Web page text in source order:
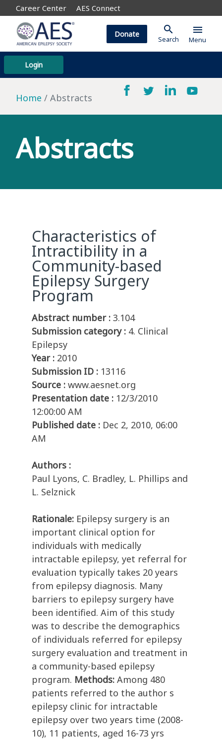
Career Center AES Connect
Login
Donate search
Search
menu
Menu
Home Abstracts
Abstracts
Characteristics of
Intractibility in a
Community-based
Epilepsy Surgery
Program
Abstract number : 3.104
Submission category : 4. Clinical
Epilepsy
Year : 2010
Submission ID : 13116
Source : www.aesnet.org
Presentation date : 12/3/2010
12:00:00 AM
Published date : Dec 2, 2010, 06:00
AM
Authors :
Paul Lyons, C. Bradley, L. Phillips and
L. Selznick
Rationale: Epilepsy surgery is an
important clinical option for
individuals with medically
intractable epilepsy, yet referral for
evaluation typically takes 20 years
from epilepsy diagnosis. Many
barriers to epilepsy surgery have
been identified. Aim of this study
was to describe the demographics
of individuals referred for epilepsy
surgery evaluation and treatment in
a community-based epilepsy
program. Methods: Among 480
patients referred to the author s
epilepsy clinic for intractable
epilepsy over two years time (2008-
10), 11 patients, aged 16-73 yrs